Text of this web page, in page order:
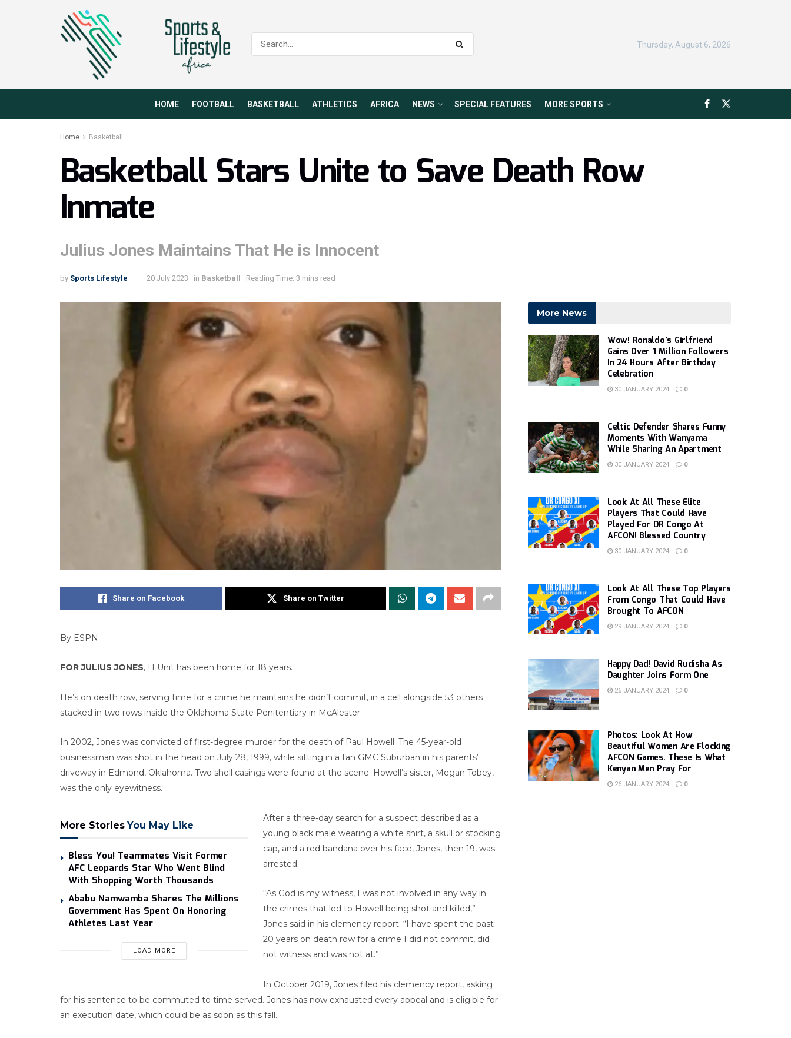
Thursday, August 6, 2026
HOME FOOTBALL BASKETBALL ATHLETICS AFRICA NEWS SPECIAL FEATURES MORE SPORTS
Home Basketball
Basketball Stars Unite to Save Death Row
Inmate
Julius Jones Maintains That He is Innocent
by Sports Lifestyle 20 July 2023 in Basketball Reading Time: 3 mins read
Share on Facebook Share on Twitter
By ESPN
FOR JULIUS JONES, H Unit has been home for 18 years.
He’s on death row, serving time for a crime he maintains he didn’t commit, in a cell alongside 53 others
stacked in two rows inside the Oklahoma State Penitentiary in McAlester.
In 2002, Jones was convicted of first-degree murder for the death of Paul Howell. The 45-year-old
businessman was shot in the head on July 28, 1999, while sitting in a tan GMC Suburban in his parents’
driveway in Edmond, Oklahoma. Two shell casings were found at the scene. Howell’s sister, Megan Tobey,
was the only eyewitness.
More Stories You May Like
Bless You! Teammates Visit Former
AFC Leopards Star Who Went Blind
With Shopping Worth Thousands
Ababu Namwamba Shares The Millions
Government Has Spent On Honoring
Athletes Last Year
LOAD MORE
After a three-day search for a suspect described as a
young black male wearing a white shirt, a skull or stocking
cap, and a red bandana over his face, Jones, then 19, was
arrested.
“As God is my witness, I was not involved in any way in
the crimes that led to Howell being shot and killed,”
Jones said in his clemency report. “I have spent the past
20 years on death row for a crime I did not commit, did
not witness and was not at.”
In October 2019, Jones filed his clemency report, asking
for his sentence to be commuted to time served. Jones has now exhausted every appeal and is eligible for
an execution date, which could be as soon as this fall.
More News
Wow! Ronaldo’s Girlfriend
Gains Over 1 Million Followers
In 24 Hours After Birthday
Celebration
30 JANUARY 2024 0
Celtic Defender Shares Funny
Moments With Wanyama
While Sharing An Apartment
30 JANUARY 2024 0
Look At All These Elite
Players That Could Have
Played For DR Congo At
AFCON! Blessed Country
30 JANUARY 2024 0
Look At All These Top Players
From Congo That Could Have
Brought To AFCON
29 JANUARY 2024 0
Happy Dad! David Rudisha As
Daughter Joins Form One
26 JANUARY 2024 0
Photos: Look At How
Beautiful Women Are Flocking
AFCON Games. These Is What
Kenyan Men Pray For
26 JANUARY 2024 0